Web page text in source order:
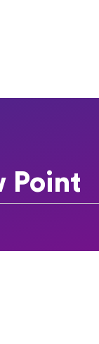
Point